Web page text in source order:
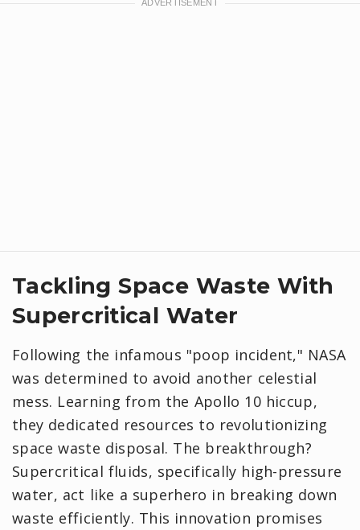
Tackling Space Waste With
Supercritical Water
Following the infamous "poop incident," NASA
was determined to avoid another celestial
mess. Learning from the Apollo 10 hiccup,
they dedicated resources to revolutionizing
space waste disposal. The breakthrough?
Supercritical fluids, specifically high-pressure
water, act like a superhero in breaking down
waste efficiently. This innovation promises